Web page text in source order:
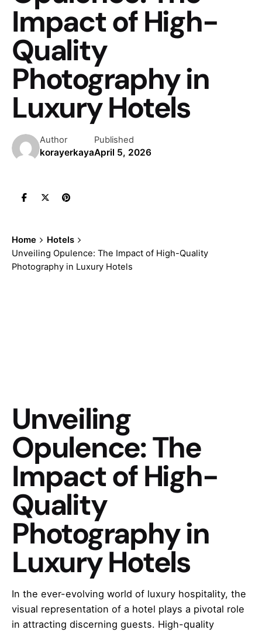
Impact of High-
Quality
Photography in
Luxury Hotels
Author
korayerkaya
Published
April 5, 2026
Home
Hotels
Unveiling Opulence: The Impact of High-Quality
Photography in Luxury Hotels
Unveiling
Opulence: The
Impact of High-
Quality
Photography in
Luxury Hotels
In the ever-evolving world of luxury hospitality, the
visual representation of a hotel plays a pivotal role
in attracting discerning guests. High-quality